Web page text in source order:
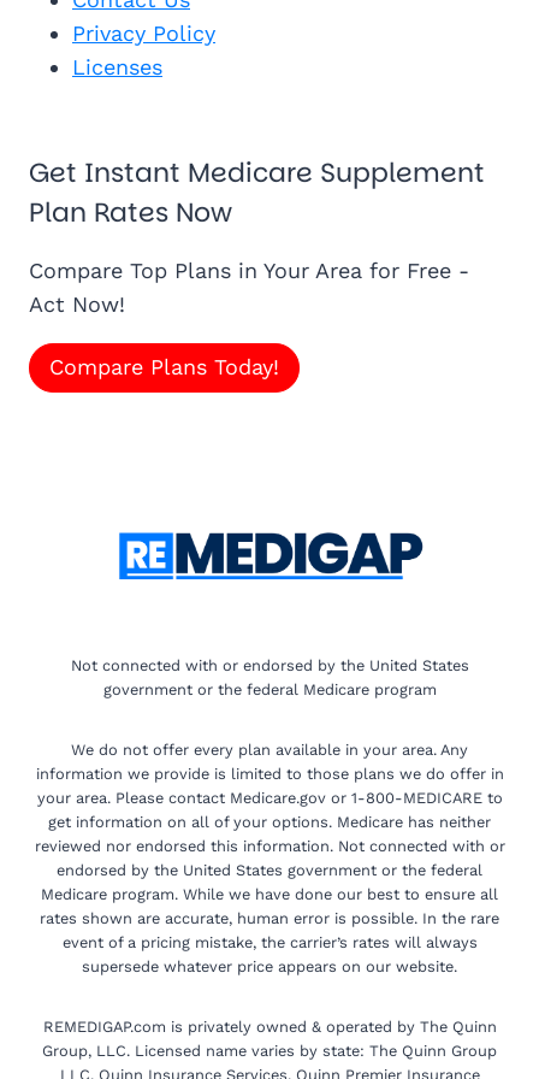
Privacy Policy
Licenses
Get Instant Medicare Supplement
Plan Rates Now
Compare Top Plans in Your Area for Free -
Act Now!
Compare Plans Today!
Not connected with or endorsed by the United States
government or the federal Medicare program
We do not offer every plan available in your area. Any
information we provide is limited to those plans we do offer in
your area. Please contact Medicare.gov or 1-800-MEDICARE to
get information on all of your options. Medicare has neither
reviewed nor endorsed this information. Not connected with or
endorsed by the United States government or the federal
Medicare program. While we have done our best to ensure all
rates shown are accurate, human error is possible. In the rare
event of a pricing mistake, the carrier’s rates will always
supersede whatever price appears on our website.
REMEDIGAP.com is privately owned & operated by The Quinn
Group, LLC. Licensed name varies by state: The Quinn Group
LLC, Quinn Insurance Services, Quinn Premier Insurance